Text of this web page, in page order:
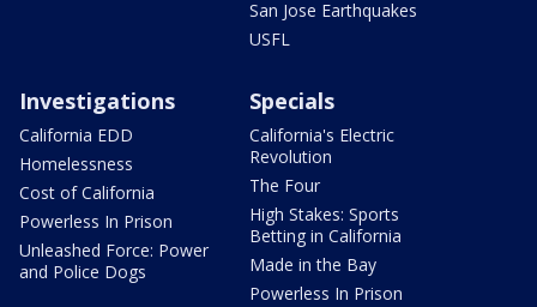
San Jose Earthquakes
USFL
Investigations
California EDD
Homelessness
Cost of California
Powerless In Prison
Unleashed Force: Power
and Police Dogs
Specials
California's Electric
Revolution
The Four
High Stakes: Sports
Betting in California
Made in the Bay
Powerless In Prison